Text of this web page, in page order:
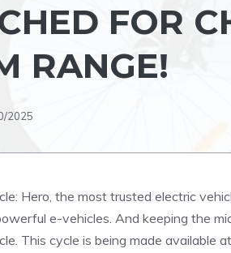
FOR
RANGE!
2025
Hero, the most trusted electric
e-vehicles. And keeping the
This cycle is being made available